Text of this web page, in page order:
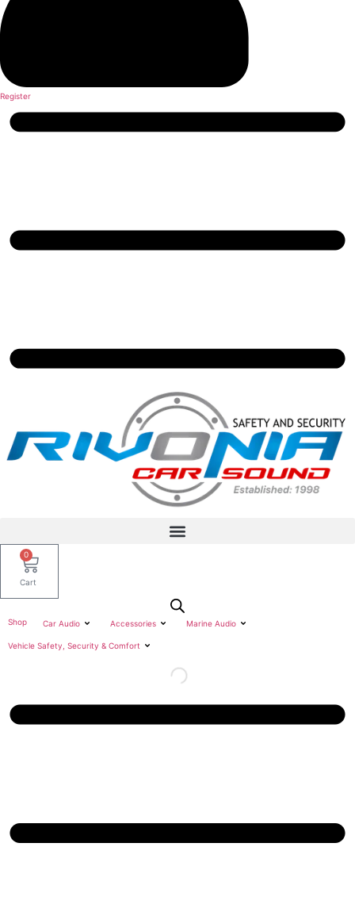
Register
0
Cart
Shop Car Audio Accessories Marine Audio
Vehicle Safety, Security & Comfort